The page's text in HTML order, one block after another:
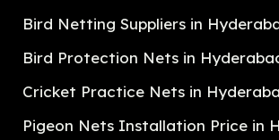
Bird Netting Suppliers in
Bird Protection Nets in
Cricket Practice Nets in
Pigeon Nets Installation Price in